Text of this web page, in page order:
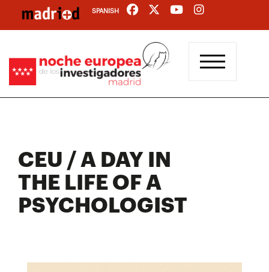
main
SPANISH
CEU / A DAY IN
THE LIFE OF A
PSYCHOLOGIST